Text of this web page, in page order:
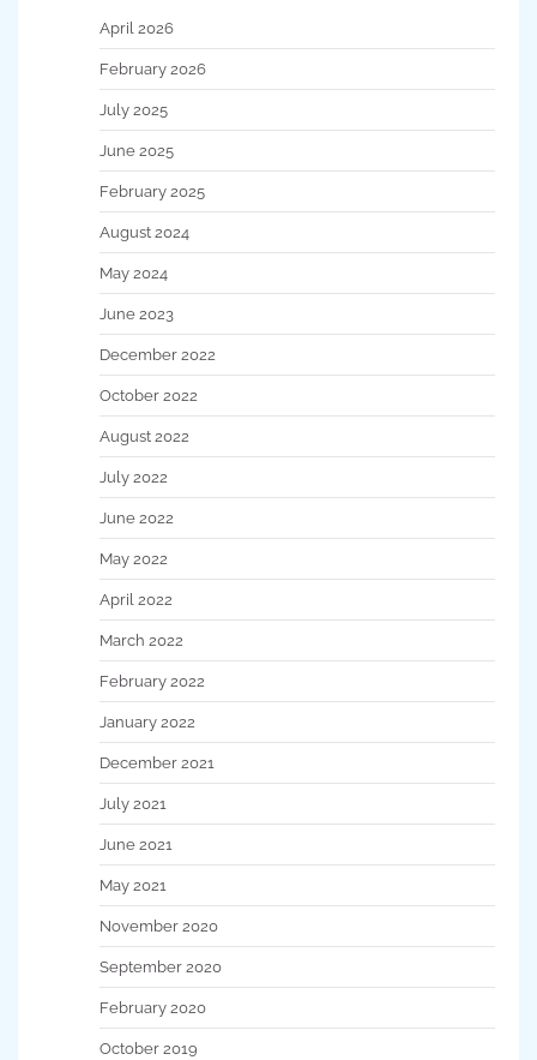
April 2026
February 2026
July 2025
June 2025
February 2025
August 2024
May 2024
June 2023
December 2022
October 2022
August 2022
July 2022
June 2022
May 2022
April 2022
March 2022
February 2022
January 2022
December 2021
July 2021
June 2021
May 2021
November 2020
September 2020
February 2020
October 2019